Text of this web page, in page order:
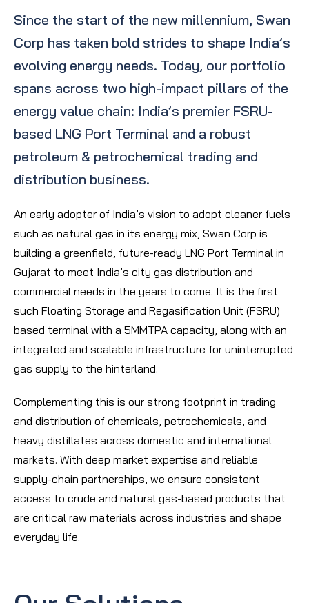
Since the start of the new millennium, Swan
Corp has taken bold strides to shape India’s
evolving energy needs. Today, our portfolio
spans across two high-impact pillars of the
energy value chain: India’s premier FSRU-
based LNG Port Terminal and a robust
petroleum & petrochemical trading and
distribution business.
An early adopter of India’s vision to adopt cleaner fuels
such as natural gas in its energy mix, Swan Corp is
building a greenfield, future-ready LNG Port Terminal in
Gujarat to meet India’s city gas distribution and
commercial needs in the years to come. It is the first
such Floating Storage and Regasification Unit (FSRU)
based terminal with a 5MMTPA capacity, along with an
integrated and scalable infrastructure for uninterrupted
gas supply to the hinterland.
Complementing this is our strong footprint in trading
and distribution of chemicals, petrochemicals, and
heavy distillates across domestic and international
markets. With deep market expertise and reliable
supply-chain partnerships, we ensure consistent
access to crude and natural gas-based products that
are critical raw materials across industries and shape
everyday life.